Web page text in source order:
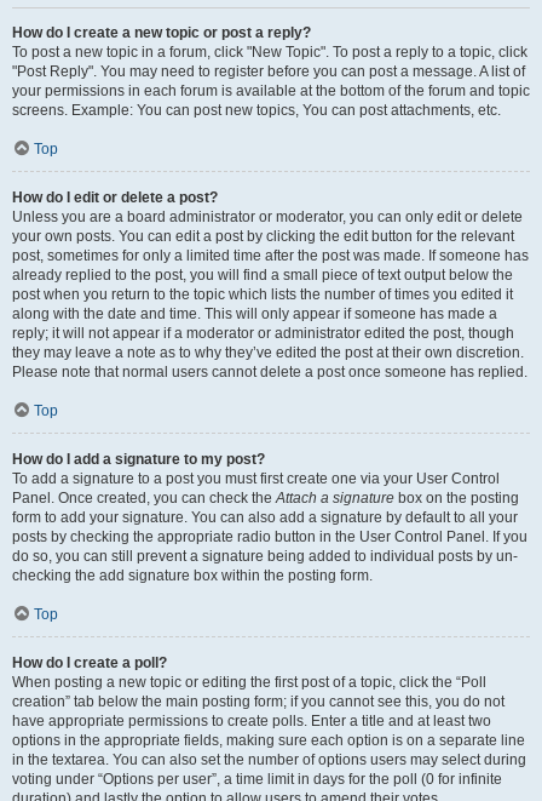
How do I create a new topic or post a reply?
To post a new topic in a forum, click "New Topic". To post a reply to a topic, click
"Post Reply". You may need to register before you can post a message. A list of
your permissions in each forum is available at the bottom of the forum and topic
screens. Example: You can post new topics, You can post attachments, etc.
Top
How do I edit or delete a post?
Unless you are a board administrator or moderator, you can only edit or delete
your own posts. You can edit a post by clicking the edit button for the relevant
post, sometimes for only a limited time after the post was made. If someone has
already replied to the post, you will find a small piece of text output below the
post when you return to the topic which lists the number of times you edited it
along with the date and time. This will only appear if someone has made a
reply; it will not appear if a moderator or administrator edited the post, though
they may leave a note as to why they’ve edited the post at their own discretion.
Please note that normal users cannot delete a post once someone has replied.
Top
How do I add a signature to my post?
To add a signature to a post you must first create one via your User Control
Panel. Once created, you can check theAttach a signature box on the posting
form to add your signature. You can also add a signature by default to all your
posts by checking the appropriate radio button in the User Control Panel. If you
do so, you can still prevent a signature being added to individual posts by un-
checking the add signature box within the posting form.
Top
How do I create a poll?
When posting a new topic or editing the first post of a topic, click the “Poll
creation” tab below the main posting form; if you cannot see this, you do not
have appropriate permissions to create polls. Enter a title and at least two
options in the appropriate fields, making sure each option is on a separate line
in the textarea. You can also set the number of options users may select during
voting under “Options per user”, a time limit in days for the poll (0 for infinite